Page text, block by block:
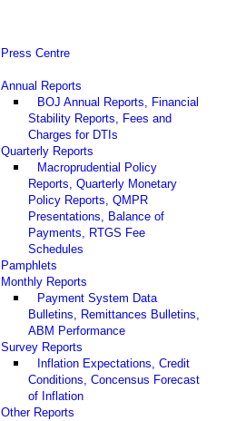
Press Centre
Annual Reports
BOJ Annual Reports, Financial
Stability Reports, Fees and
Charges for DTIs
Quarterly Reports
Macroprudential Policy
Reports, Quarterly Monetary
Policy Reports, QMPR
Presentations, Balance of
Payments, RTGS Fee
Schedules
Pamphlets
Monthly Reports
Payment System Data
Bulletins, Remittances Bulletins,
ABM Performance
Survey Reports
Inflation Expectations, Credit
Conditions, Concensus Forecast
of Inflation
Other Reports